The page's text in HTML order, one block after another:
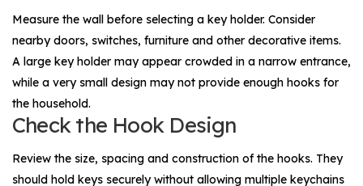
Measure the wall before selecting a key holder. Consider
nearby doors, switches, furniture and other decorative items.
A large key holder may appear crowded in a narrow entrance,
while a very small design may not provide enough hooks for
the household.
Check the Hook Design
Review the size, spacing and construction of the hooks. They
should hold keys securely without allowing multiple keychains